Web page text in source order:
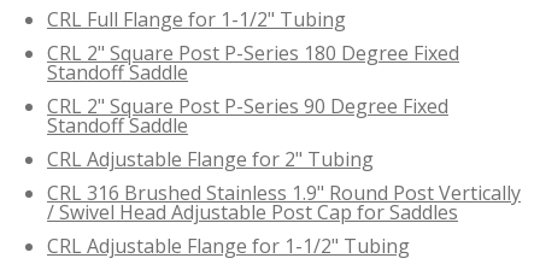
CRL Full Flange for 1-1/2" Tubing
CRL 2" Square Post P-Series 180 Degree Fixed
Standoff Saddle
CRL 2" Square Post P-Series 90 Degree Fixed
Standoff Saddle
CRL Adjustable Flange for 2" Tubing
CRL 316 Brushed Stainless 1.9" Round Post Vertically
/ Swivel Head Adjustable Post Cap for Saddles
CRL Adjustable Flange for 1-1/2" Tubing